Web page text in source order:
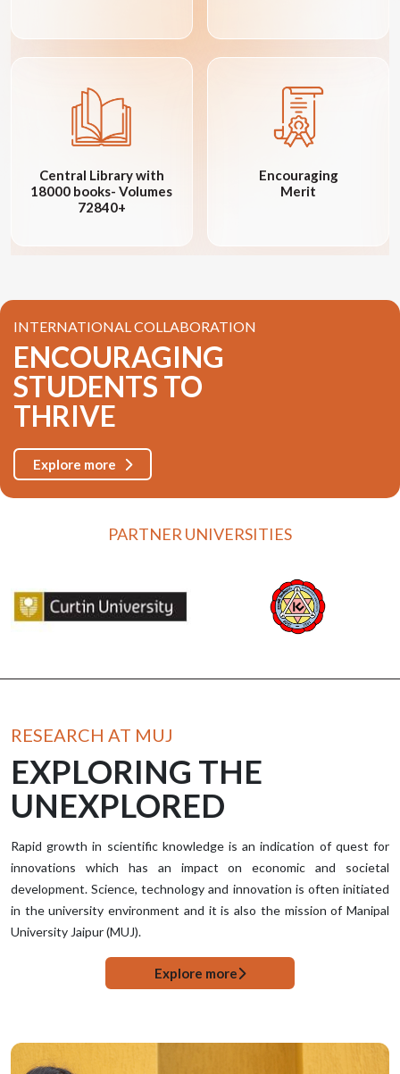
Central Library with
18000 books- Volumes
72840+
Encouraging
Merit
INTERNATIONAL COLLABORATION
ENCOURAGING
STUDENTS TO
THRIVE
Explore more
PARTNER UNIVERSITIES
RESEARCH AT MUJ
EXPLORING THE
UNEXPLORED
Rapid growth in scientific knowledge is an indication of quest for
innovations which has an impact on economic and societal
development. Science, technology and innovation is often initiated
in the university environment and it is also the mission of Manipal
University Jaipur (MUJ).
Explore more